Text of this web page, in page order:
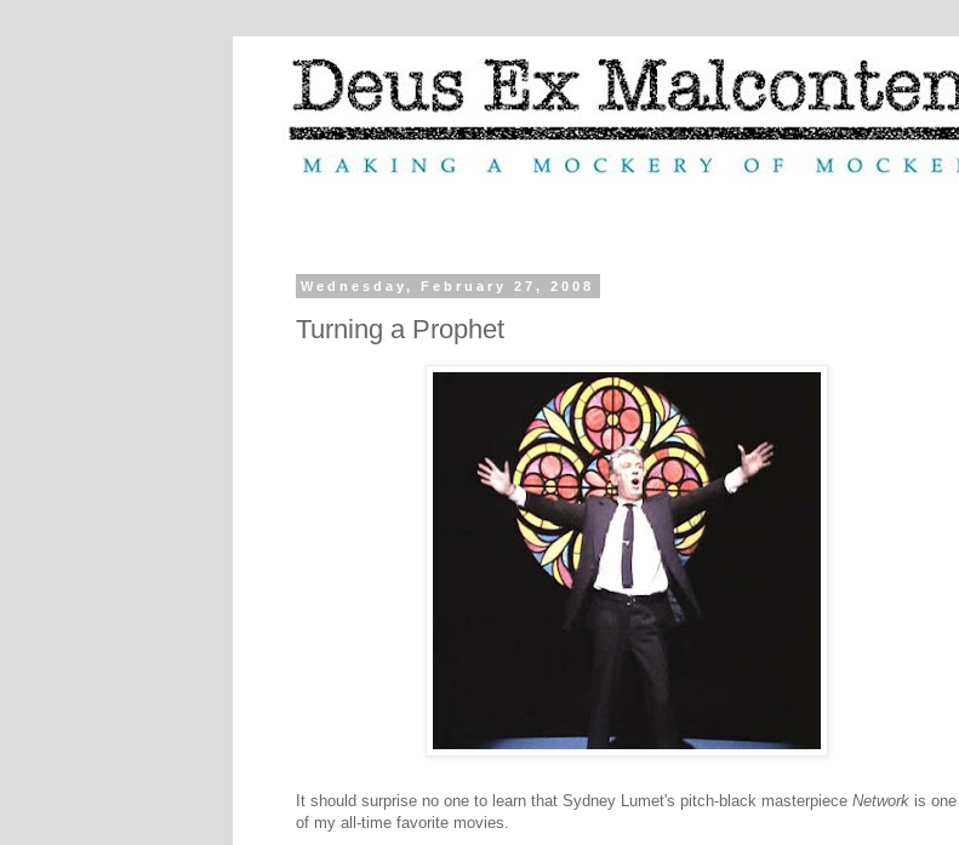
Wednesday, February 27, 2008
Turning a Prophet
It should surprise no one to learn that Sydney Lumet's pitch-black masterpiece Network is one
of my all-time favorite movies.